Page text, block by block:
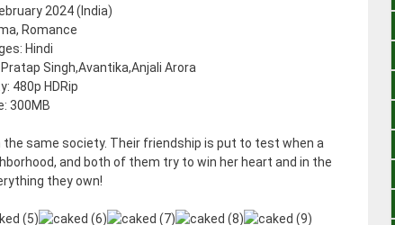
2024 (India)
Romance
Hindi
Singh,Avantika,Anjali Arora
480p HDRip
300MB
same society. Their friendship is put to test when a
and both of them try to win her heart and in the
they own!